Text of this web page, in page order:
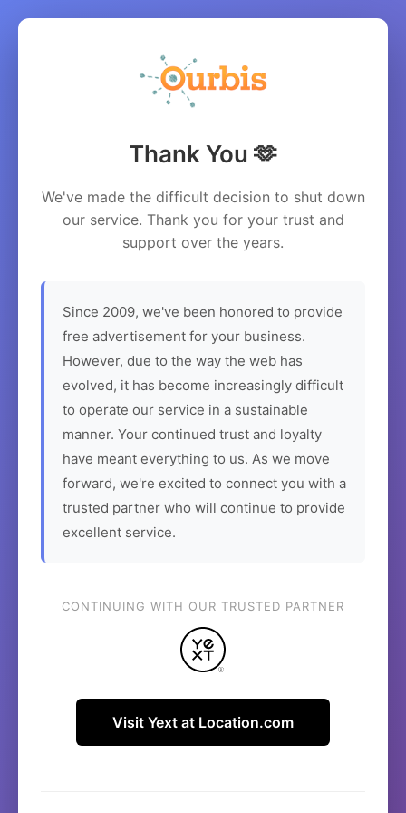
Thank You 🫶
We've made the difficult decision to shut down
our service. Thank you for your trust and
support over the years.
Since 2009, we've been honored to provide
free advertisement for your business.
However, due to the way the web has
evolved, it has become increasingly difficult
to operate our service in a sustainable
manner. Your continued trust and loyalty
have meant everything to us. As we move
forward, we're excited to connect you with a
trusted partner who will continue to provide
excellent service.
CONTINUING WITH OUR TRUSTED PARTNER
Visit Yext at Location.com